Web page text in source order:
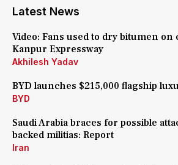
Latest News
Video: Fans used to dry bitumen on
Kanpur Expressway
Akhilesh Yadav
BYD launches $215,000 flagship
BYD
Saudi Arabia braces for possible
backed militias: Report
Iran